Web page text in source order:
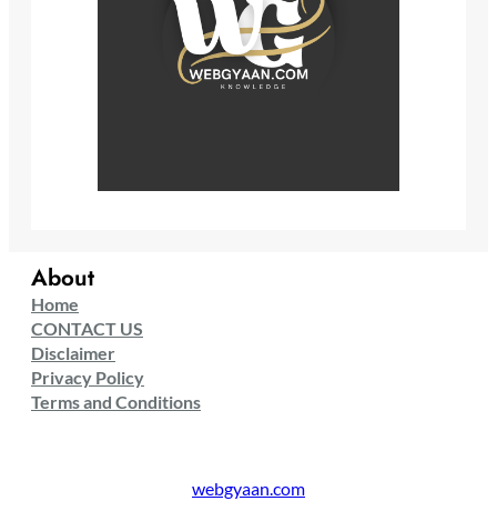
About
Home
CONTACT US
Disclaimer
Privacy Policy
Terms and Conditions
webgyaan.com